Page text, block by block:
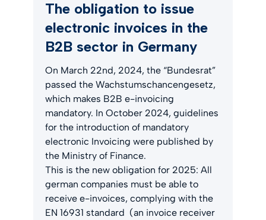
The obligation to issue
electronic invoices in the
B2B sector in Germany
On March 22nd, 2024, the “Bundesrat”
passed the Wachstumschancengesetz,
which makes B2B e-invoicing
mandatory. In October 2024, guidelines
for the introduction of mandatory
electronic Invoicing were published by
the Ministry of Finance.
This is the new obligation for 2025: All
german companies must be able to
receive e-invoices, complying with the
EN 16931 standard (an invoice receiver